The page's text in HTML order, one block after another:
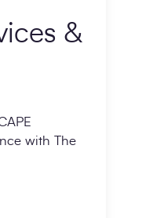
&
with The